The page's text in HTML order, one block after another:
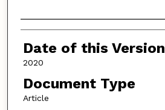
Authors
Date of this Version
2020
Document Type
Article